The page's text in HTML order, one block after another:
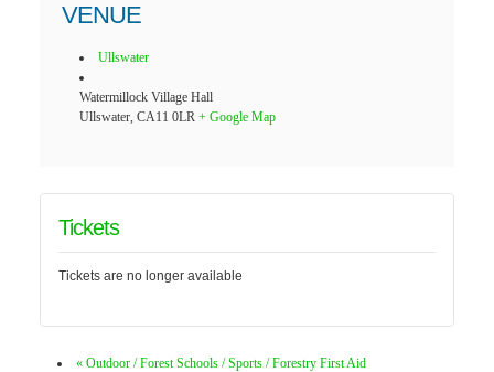
VENUE
Ullswater
Watermillock Village Hall
Ullswater, CA11 0LR + Google Map
Tickets
Tickets are no longer available
« Outdoor / Forest Schools / Sports / Forestry First Aid